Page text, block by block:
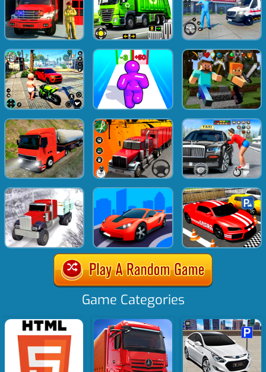
Game Categories